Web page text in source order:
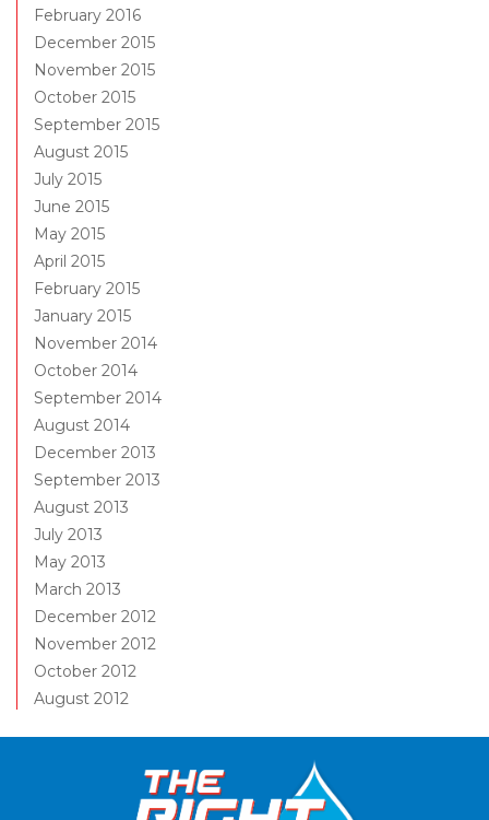
February 2016
December 2015
November 2015
October 2015
September 2015
August 2015
July 2015
June 2015
May 2015
April 2015
February 2015
January 2015
November 2014
October 2014
September 2014
August 2014
December 2013
September 2013
August 2013
July 2013
May 2013
March 2013
December 2012
November 2012
October 2012
August 2012